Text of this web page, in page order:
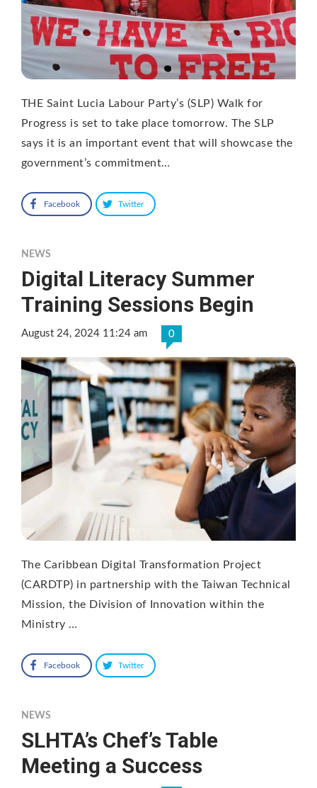
THE Saint Lucia Labour Party’s (SLP) Walk for
Progress is set to take place tomorrow. The SLP
says it is an important event that will showcase the
government’s commitment…
Facebook Twitter
NEWS
Digital Literacy Summer
Training Sessions Begin
August 24, 2024 11:24 am 0
The Caribbean Digital Transformation Project
(CARDTP) in partnership with the Taiwan Technical
Mission, the Division of Innovation within the
Ministry …
Facebook Twitter
NEWS
SLHTA’s Chef’s Table
Meeting a Success